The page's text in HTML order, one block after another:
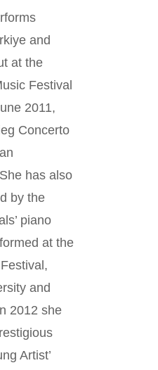
and
at the
Festival
2011,
Concerto
has also
by the
piano
at the
and
2012 she
Artist’